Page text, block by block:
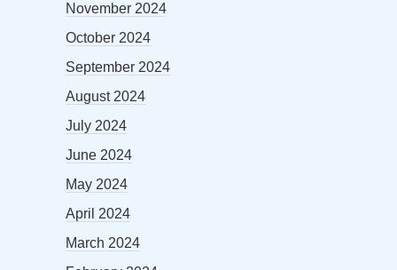
November 2024
October 2024
September 2024
August 2024
July 2024
June 2024
May 2024
April 2024
March 2024